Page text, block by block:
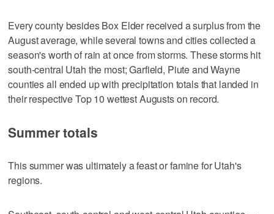
Every county besides Box Elder received a surplus from the
August average, while several towns and cities collected a
season's worth of rain at once from storms. These storms hit
south-central Utah the most; Garfield, Piute and Wayne
counties all ended up with precipitation totals that landed in
their respective Top 10 wettest Augusts on record.
Summer totals
This summer was ultimately a feast or famine for Utah's
regions.